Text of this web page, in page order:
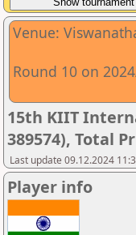
Venue:
Round 10 on
15th KIIT
389574), Total
Last update 09.12.2024
Player info